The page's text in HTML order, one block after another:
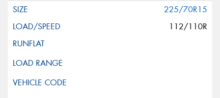
225/70R15
112/110R